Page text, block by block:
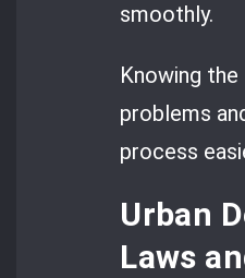
smoothly.
Knowing
problems
process
Urban
Laws